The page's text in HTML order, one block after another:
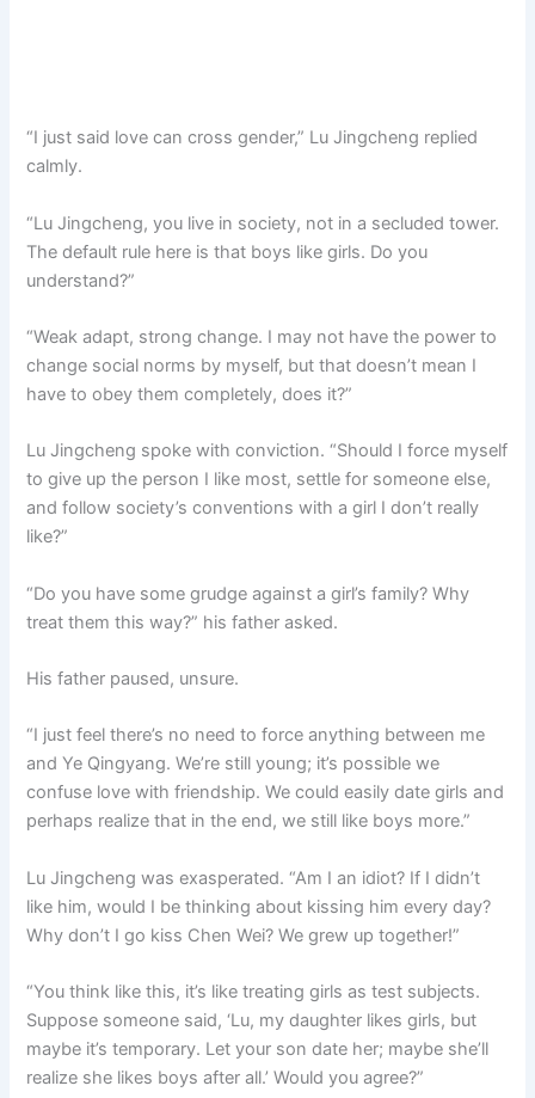
“I just said love can cross gender,” Lu Jingcheng replied
calmly.
“Lu Jingcheng, you live in society, not in a secluded tower.
The default rule here is that boys like girls. Do you
understand?”
“Weak adapt, strong change. I may not have the power to
change social norms by myself, but that doesn’t mean I
have to obey them completely, does it?”
Lu Jingcheng spoke with conviction. “Should I force myself
to give up the person I like most, settle for someone else,
and follow society’s conventions with a girl I don’t really
like?”
“Do you have some grudge against a girl’s family? Why
treat them this way?” his father asked.
His father paused, unsure.
“I just feel there’s no need to force anything between me
and Ye Qingyang. We’re still young; it’s possible we
confuse love with friendship. We could easily date girls and
perhaps realize that in the end, we still like boys more.”
Lu Jingcheng was exasperated. “Am I an idiot? If I didn’t
like him, would I be thinking about kissing him every day?
Why don’t I go kiss Chen Wei? We grew up together!”
“You think like this, it’s like treating girls as test subjects.
Suppose someone said, ‘Lu, my daughter likes girls, but
maybe it’s temporary. Let your son date her; maybe she’ll
realize she likes boys after all.’ Would you agree?”